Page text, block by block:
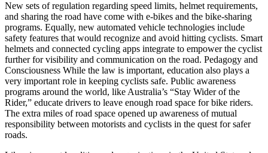
New sets of regulation regarding speed limits, helmet requirements,
and sharing the road have come with e-bikes and the bike-sharing
programs. Equally, new automated vehicle technologies include
safety features that would recognize and avoid hitting cyclists. Smart
helmets and connected cycling apps integrate to empower the cyclist
further for visibility and communication on the road. Pedagogy and
Consciousness While the law is important, education also plays a
very important role in keeping cyclists safe. Public awareness
programs around the world, like Australia’s “Stay Wider of the
Rider,” educate drivers to leave enough road space for bike riders.
The extra miles of road space opened up awareness of mutual
responsibility between motorists and cyclists in the quest for safer
roads.